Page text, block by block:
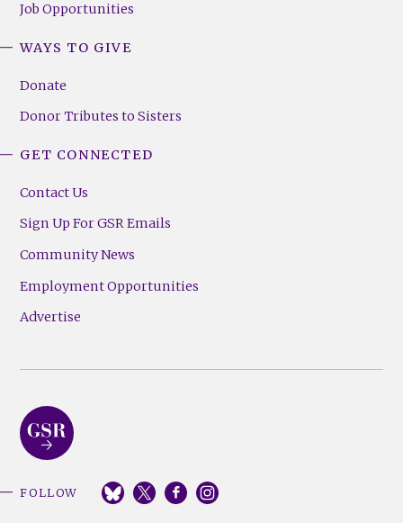
Job Opportunities
WAYS TO GIVE
Donate
Donor Tributes to Sisters
GET CONNECTED
Contact Us
Sign Up For GSR Emails
Community News
Employment Opportunities
Advertise
FOLLOW